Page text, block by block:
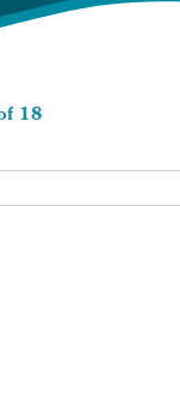
18